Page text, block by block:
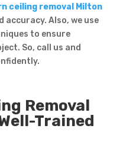
ceiling removal Milton
Also, we use
to ensure
So, call us and
Removal
Trained